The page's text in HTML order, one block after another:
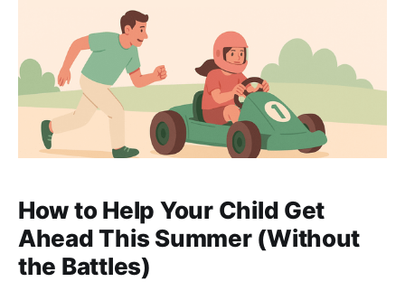
How to Help Your Child Get
Ahead This Summer (Without
the Battles)